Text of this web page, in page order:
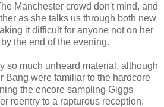
Manchester crowd don't mind, and
as she talks us through both new
it difficult for anyone not on her
the end of the evening.
so much unheard material, although
Bang were familiar to the hardcore
the encore sampling Giggs
reentry to a rapturous reception.